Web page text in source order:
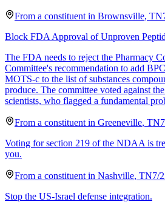
From a constituent in Brownsville, TN
Block FDA Approval of Unproven
The FDA needs to reject the Pharmacy
Committee's recommendation to add
MOTS-c to the list of substances
produce. The committee voted against
scientists, who flagged a fundamental
From a constituent in Greeneville, TN
Voting for section 219 of the NDAA is
you.
From a constituent in Nashville, TN7/
Stop the US-Israel defense integration.